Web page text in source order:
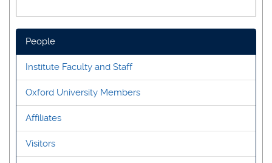
People
Institute Faculty and Staff
Oxford University Members
Affiliates
Visitors